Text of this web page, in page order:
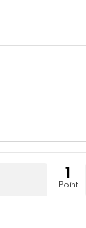
Point